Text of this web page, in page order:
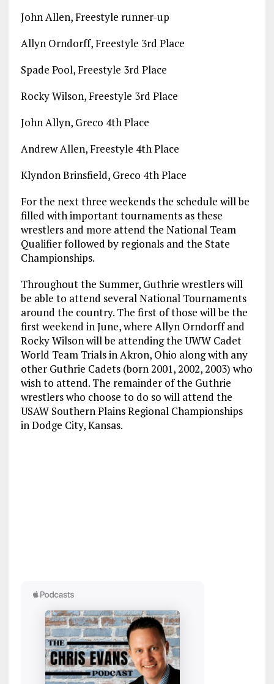
John Allen, Freestyle runner-up
Allyn Orndorff, Freestyle 3rd Place
Spade Pool, Freestyle 3rd Place
Rocky Wilson, Freestyle 3rd Place
John Allyn, Greco 4th Place
Andrew Allen, Freestyle 4th Place
Klyndon Brinsfield, Greco 4th Place
For the next three weekends the schedule will be
filled with important tournaments as these
wrestlers and more attend the National Team
Qualifier followed by regionals and the State
Championships.
Throughout the Summer, Guthrie wrestlers will
be able to attend several National Tournaments
around the country. The first of those will be the
first weekend in June, where Allyn Orndorff and
Rocky Wilson will be attending the UWW Cadet
World Team Trials in Akron, Ohio along with any
other Guthrie Cadets (born 2001, 2002, 2003) who
wish to attend. The remainder of the Guthrie
wrestlers who choose to do so will attend the
USAW Southern Plains Regional Championships
in Dodge City, Kansas.